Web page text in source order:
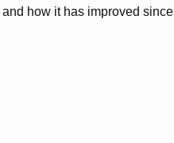
how it has improved since